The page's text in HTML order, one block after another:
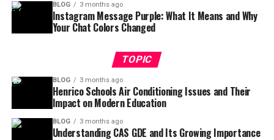
BLOG 3 months ago
Instagram Message Purple: What It Means and Why
Your Chat Colors Changed
TOPIC
BLOG 3 months ago
Henrico Schools Air Conditioning Issues and Their
Impact on Modern Education
BLOG 3 months ago
Understanding CAS GDE and Its Growing Importance